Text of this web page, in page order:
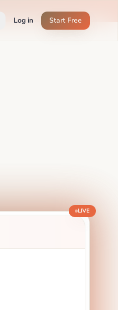
Log in Start Free
LIVE